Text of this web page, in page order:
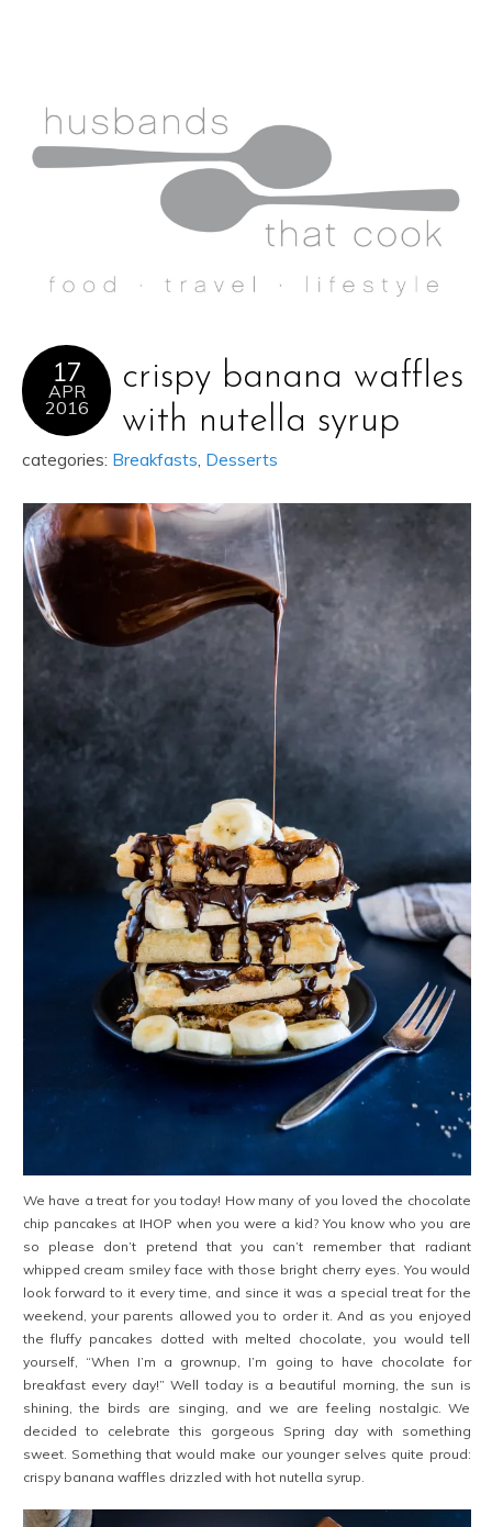
17
APR
2016
crispy banana waffles
with nutella syrup
categories: Breakfasts, Desserts
We have a treat for you today! How many of you loved the chocolate
chip pancakes at IHOP when you were a kid? You know who you are
so please don’t pretend that you can’t remember that radiant
whipped cream smiley face with those bright cherry eyes. You would
look forward to it every time, and since it was a special treat for the
weekend, your parents allowed you to order it. And as you enjoyed
the fluffy pancakes dotted with melted chocolate, you would tell
yourself, “When I’m a grownup, I’m going to have chocolate for
breakfast every day!” Well today is a beautiful morning, the sun is
shining, the birds are singing, and we are feeling nostalgic. We
decided to celebrate this gorgeous Spring day with something
sweet. Something that would make our younger selves quite proud:
crispy banana waffles drizzled with hot nutella syrup.